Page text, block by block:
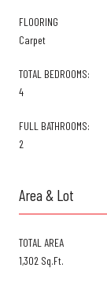
FLOORING
Carpet
TOTAL BEDROOMS:
4
FULL BATHROOMS:
2
Area & Lot
TOTAL AREA
1,302 Sq.Ft.